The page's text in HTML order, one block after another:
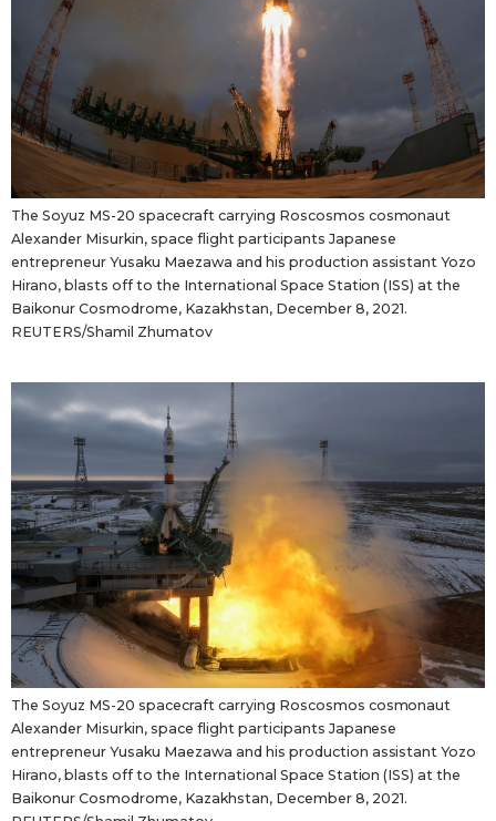
The Soyuz MS-20 spacecraft carrying Roscosmos cosmonaut
Alexander Misurkin, space flight participants Japanese
entrepreneur Yusaku Maezawa and his production assistant Yozo
Hirano, blasts off to the International Space Station (ISS) at the
Baikonur Cosmodrome, Kazakhstan, December 8, 2021.
REUTERS/Shamil Zhumatov
The Soyuz MS-20 spacecraft carrying Roscosmos cosmonaut
Alexander Misurkin, space flight participants Japanese
entrepreneur Yusaku Maezawa and his production assistant Yozo
Hirano, blasts off to the International Space Station (ISS) at the
Baikonur Cosmodrome, Kazakhstan, December 8, 2021.